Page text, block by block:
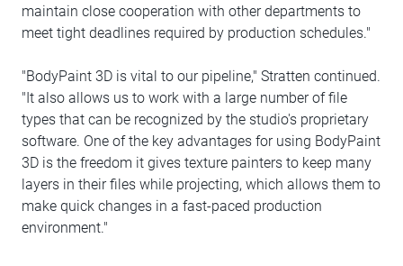
maintain close cooperation with other departments to
meet tight deadlines required by production schedules."
"BodyPaint 3D is vital to our pipeline," Stratten continued.
"It also allows us to work with a large number of file
types that can be recognized by the studio's proprietary
software. One of the key advantages for using BodyPaint
3D is the freedom it gives texture painters to keep many
layers in their files while projecting, which allows them to
make quick changes in a fast-paced production
environment."